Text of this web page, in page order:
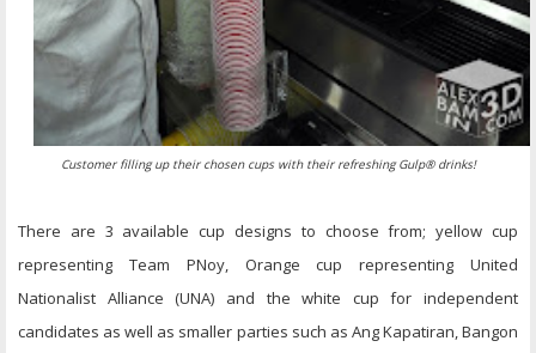
Customer filling up their chosen cups with their refreshing Gulp® drinks!
There are 3 available cup designs to choose from; yellow cup
representing Team PNoy, Orange cup representing United
Nationalist Alliance (UNA) and the white cup for independent
candidates as well as smaller parties such as Ang Kapatiran, Bangon